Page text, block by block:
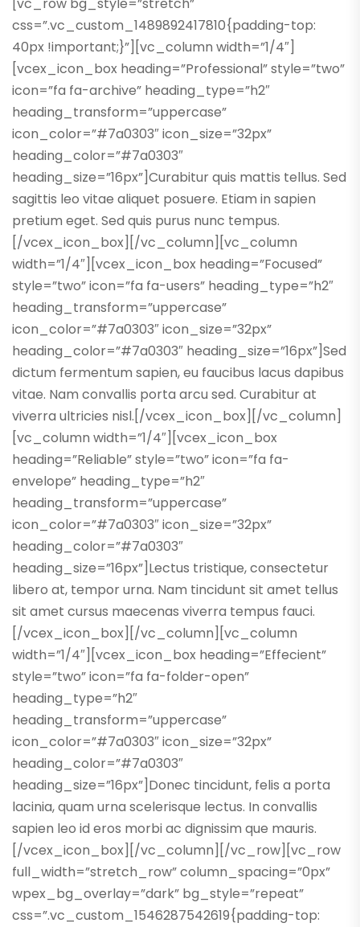
css=”.vc_custom_1489892417810{padding-top:
40px !important;}”][vc_column width=”1/4″]
[vcex_icon_box heading=”Professional” style=”two”
icon=”fa fa-archive” heading_type=”h2″
heading_transform=”uppercase”
icon_color=”#7a0303″ icon_size=”32px”
heading_color=”#7a0303″
heading_size=”16px”]Curabitur quis mattis tellus. Sed
sagittis leo vitae aliquet posuere. Etiam in sapien
pretium eget. Sed quis purus nunc tempus.
[/vcex_icon_box][/vc_column][vc_column
width=”1/4″][vcex_icon_box heading=”Focused”
style=”two” icon=”fa fa-users” heading_type=”h2″
heading_transform=”uppercase”
icon_color=”#7a0303″ icon_size=”32px”
heading_color=”#7a0303″ heading_size=”16px”]Sed
dictum fermentum sapien, eu faucibus lacus dapibus
vitae. Nam convallis porta arcu sed. Curabitur at
viverra ultricies nisl.[/vcex_icon_box][/vc_column]
[vc_column width=”1/4″][vcex_icon_box
heading=”Reliable” style=”two” icon=”fa fa-
envelope” heading_type=”h2″
heading_transform=”uppercase”
icon_color=”#7a0303″ icon_size=”32px”
heading_color=”#7a0303″
heading_size=”16px”]Lectus tristique, consectetur
libero at, tempor urna. Nam tincidunt sit amet tellus
sit amet cursus maecenas viverra tempus fauci.
[/vcex_icon_box][/vc_column][vc_column
width=”1/4″][vcex_icon_box heading=”Effecient”
style=”two” icon=”fa fa-folder-open”
heading_type=”h2″
heading_transform=”uppercase”
icon_color=”#7a0303″ icon_size=”32px”
heading_color=”#7a0303″
heading_size=”16px”]Donec tincidunt, felis a porta
lacinia, quam urna scelerisque lectus. In convallis
sapien leo id eros morbi ac dignissim que mauris.
[/vcex_icon_box][/vc_column][/vc_row][vc_row
full_width=”stretch_row” column_spacing=”0px”
wpex_bg_overlay=”dark” bg_style=”repeat”
css=”.vc_custom_1546287542619{padding-top: